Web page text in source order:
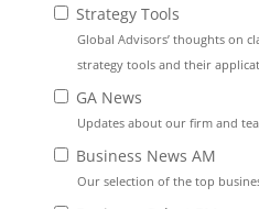
Strategy Tools
Global Advisors’ thoughts on
strategy tools and their
GA News
Updates about our firm and
Business News AM
Our selection of the top